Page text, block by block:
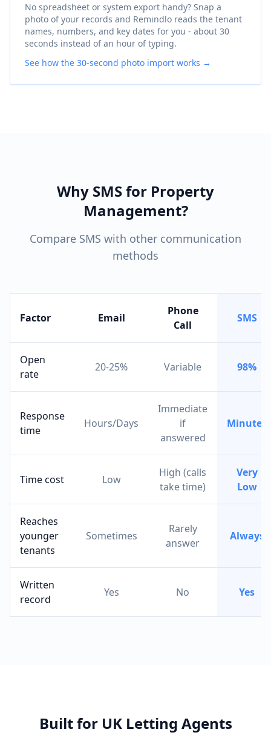
No spreadsheet or system export handy? Snap a
photo of your records and Remindlo reads the tenant
names, numbers, and key dates for you - about 30
seconds instead of an hour of typing.
See how the 30-second photo import works →
Why SMS for Property
Management?
Compare SMS with other communication
methods
Factor Email
Phone
Call
SMS
Open
rate
20-25% Variable 98%
Response
time
Hours/Days
Immediate
if
answered
Minutes
Time cost Low
High (calls
take time)
Very
Low
Reaches
younger
tenants
Sometimes
Rarely
answer
Always
Written
record
Yes No Yes
Built for UK Letting Agents